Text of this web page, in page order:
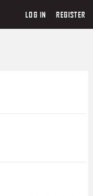
LOG IN REGISTER